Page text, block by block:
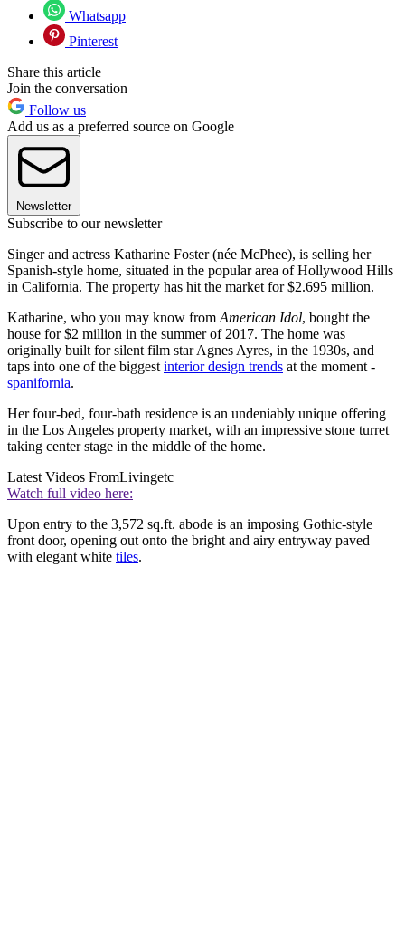
Whatsapp
Pinterest
Share this article
Join the conversation
Follow us
Add us as a preferred source on Google
Newsletter
Subscribe to our newsletter
Singer and actress Katharine Foster (née McPhee), is selling her
Spanish-style home, situated in the popular area of Hollywood Hills
in California. The property has hit the market for $2.695 million.
Katharine, who you may know from American Idol, bought the
house for $2 million in the summer of 2017. The home was
originally built for silent film star Agnes Ayres, in the 1930s, and
taps into one of the biggest interior design trends at the moment -
spanifornia.
Her four-bed, four-bath residence is an undeniably unique offering
in the Los Angeles property market, with an impressive stone turret
taking center stage in the middle of the home.
Latest Videos FromLivingetc
Watch full video here:
Upon entry to the 3,572 sq.ft. abode is an imposing Gothic-style
front door, opening out onto the bright and airy entryway paved
with elegant white tiles.